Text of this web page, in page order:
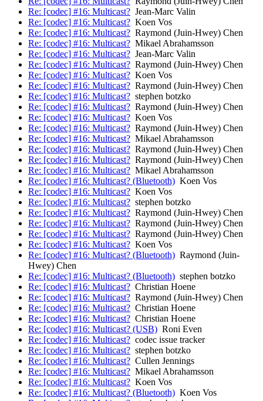
Re: [codec] #16: Multicast? Jean-Marc Valin
Re: [codec] #16: Multicast? Koen Vos
Re: [codec] #16: Multicast? Raymond (Juin-Hwey) Chen
Re: [codec] #16: Multicast? Mikael Abrahamsson
Re: [codec] #16: Multicast? Jean-Marc Valin
Re: [codec] #16: Multicast? Raymond (Juin-Hwey) Chen
Re: [codec] #16: Multicast? Koen Vos
Re: [codec] #16: Multicast? Raymond (Juin-Hwey) Chen
Re: [codec] #16: Multicast? stephen botzko
Re: [codec] #16: Multicast? Raymond (Juin-Hwey) Chen
Re: [codec] #16: Multicast? Koen Vos
Re: [codec] #16: Multicast? Raymond (Juin-Hwey) Chen
Re: [codec] #16: Multicast? Mikael Abrahamsson
Re: [codec] #16: Multicast? Raymond (Juin-Hwey) Chen
Re: [codec] #16: Multicast? Raymond (Juin-Hwey) Chen
Re: [codec] #16: Multicast? Mikael Abrahamsson
Re: [codec] #16: Multicast? (Bluetooth) Koen Vos
Re: [codec] #16: Multicast? Koen Vos
Re: [codec] #16: Multicast? stephen botzko
Re: [codec] #16: Multicast? Raymond (Juin-Hwey) Chen
Re: [codec] #16: Multicast? Raymond (Juin-Hwey) Chen
Re: [codec] #16: Multicast? Raymond (Juin-Hwey) Chen
Re: [codec] #16: Multicast? Koen Vos
Re: [codec] #16: Multicast? (Bluetooth) Raymond (Juin-
Hwey) Chen
Re: [codec] #16: Multicast? (Bluetooth) stephen botzko
Re: [codec] #16: Multicast? Christian Hoene
Re: [codec] #16: Multicast? Raymond (Juin-Hwey) Chen
Re: [codec] #16: Multicast? Christian Hoene
Re: [codec] #16: Multicast? Christian Hoene
Re: [codec] #16: Multicast? (USB) Roni Even
Re: [codec] #16: Multicast? codec issue tracker
Re: [codec] #16: Multicast? stephen botzko
Re: [codec] #16: Multicast? Cullen Jennings
Re: [codec] #16: Multicast? Mikael Abrahamsson
Re: [codec] #16: Multicast? Koen Vos
Re: [codec] #16: Multicast? (Bluetooth) Koen Vos